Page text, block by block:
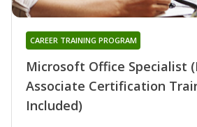
Microsoft Office Specialist
Associate Certification
Included)
CAREER TRAINING PROGRAM